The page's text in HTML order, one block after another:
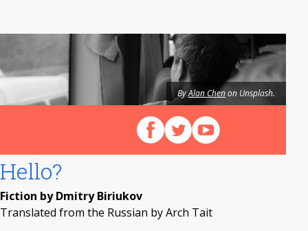
ByAlan Chenon Unsplash.
Follow us on Facebook
Follow us on X (Twitter)
View our videos on
Hello?
Fiction by Dmitry Biriukov
Translated from the Russian by Arch Tait